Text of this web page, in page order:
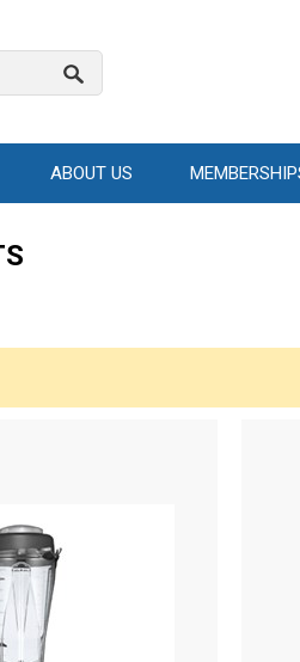
ABOUT US